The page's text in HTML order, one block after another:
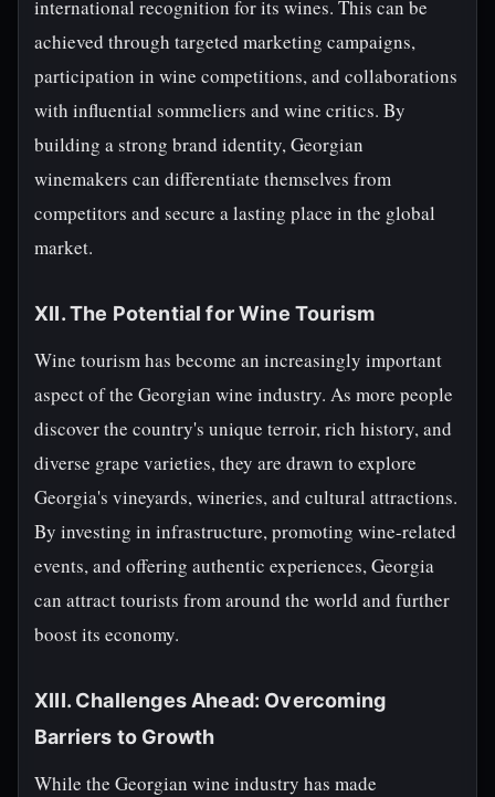
international recognition for its wines. This can be
achieved through targeted marketing campaigns,
participation in wine competitions, and collaborations
with influential sommeliers and wine critics. By
building a strong brand identity, Georgian
winemakers can differentiate themselves from
competitors and secure a lasting place in the global
market.
XII. The Potential for Wine Tourism
Wine tourism has become an increasingly important
aspect of the Georgian wine industry. As more people
discover the country's unique terroir, rich history, and
diverse grape varieties, they are drawn to explore
Georgia's vineyards, wineries, and cultural attractions.
By investing in infrastructure, promoting wine-related
events, and offering authentic experiences, Georgia
can attract tourists from around the world and further
boost its economy.
XIII. Challenges Ahead: Overcoming
Barriers to Growth
While the Georgian wine industry has made